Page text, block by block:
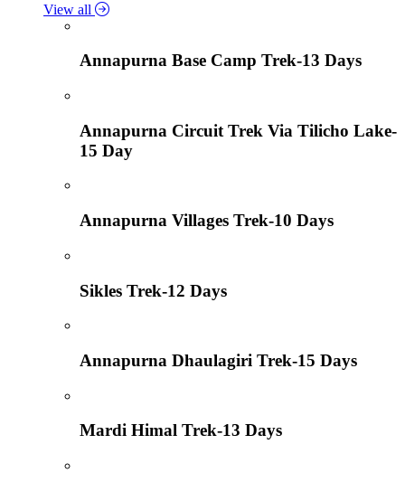
View all
Annapurna Base Camp Trek-13 Days
Annapurna Circuit Trek Via Tilicho Lake-
15 Day
Annapurna Villages Trek-10 Days
Sikles Trek-12 Days
Annapurna Dhaulagiri Trek-15 Days
Mardi Himal Trek-13 Days